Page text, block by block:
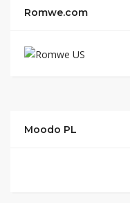
Romwe.com
Moodo PL